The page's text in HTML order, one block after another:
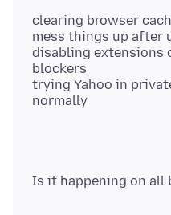
clearing browser
mess things up after
disabling extensions
blockers
trying Yahoo in